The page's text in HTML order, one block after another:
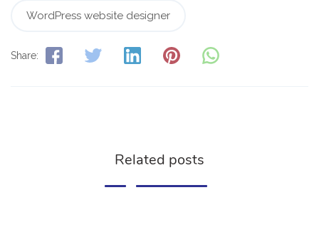
WordPress website designer
Share:
Related posts